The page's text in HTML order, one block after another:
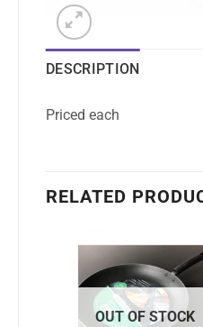
DESCRIPTION
Priced each
RELATED
OUT OF STOCK